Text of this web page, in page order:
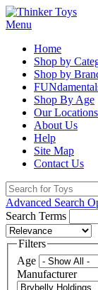
Menu
Home
Shop by
Shop by
Shop By Age
Our Locations
About Us
Help
Site Map
Contact Us
Advanced Search
Search Terms
Filters
Age
Manufacturer